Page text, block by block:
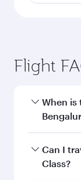
Flight
When
Book your
best fares
Can I
Class?